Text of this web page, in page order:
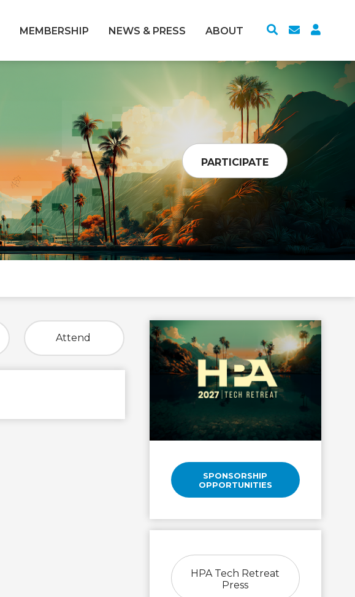
MEMBERSHIP NEWS & PRESS ABOUT
PARTICIPATE
Attend
SPONSORSHIP
OPPORTUNITIES
HPA Tech Retreat
Press